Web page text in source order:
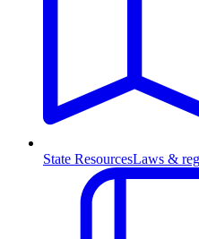
State ResourcesLaws &